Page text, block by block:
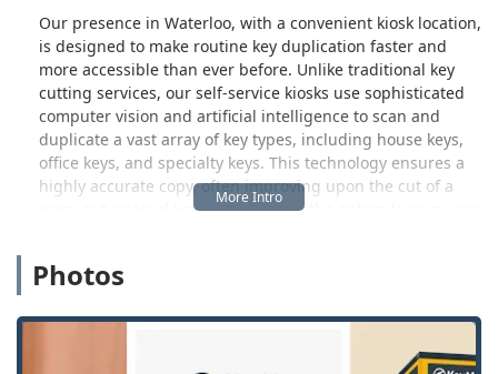
Our presence in Waterloo, with a convenient kiosk location,
is designed to make routine key duplication faster and
more accessible than ever before. Unlike traditional key
cutting services, our self-service kiosks use sophisticated
computer vision and artificial intelligence to scan and
duplicate a vast array of key types, including house keys,
office keys, and specialty keys. This technology ensures a
highly accurate copy, often improving upon the cut of a
worn-out original key. Furthermore, the option to save your
even if you lose the original.
However, our services extend far beyond the kiosk. When
professional locksmiths is dispatched immediately to your
Photos